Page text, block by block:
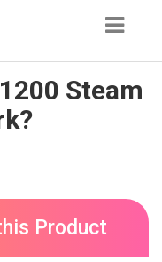
Steam
Product